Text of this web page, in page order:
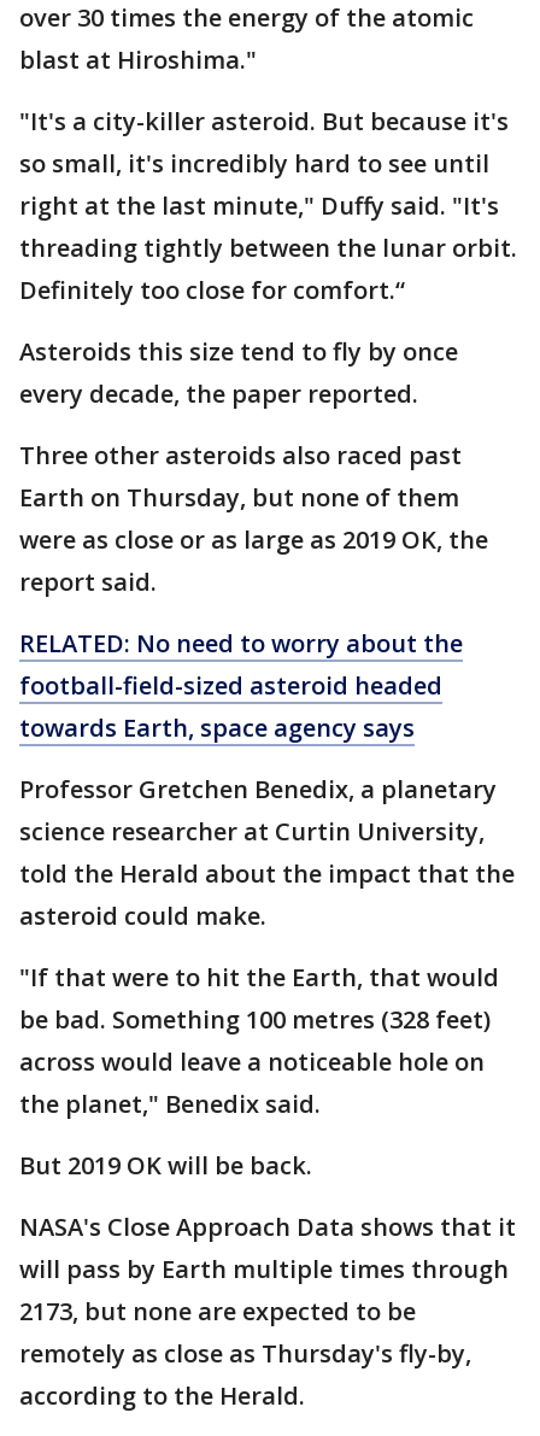
over 30 times the energy of the atomic
blast at Hiroshima."
"It's a city-killer asteroid. But because it's
so small, it's incredibly hard to see until
right at the last minute," Duffy said. "It's
threading tightly between the lunar orbit.
Definitely too close for comfort.“
Asteroids this size tend to fly by once
every decade, the paper reported.
Three other asteroids also raced past
Earth on Thursday, but none of them
were as close or as large as 2019 OK, the
report said.
RELATED: No need to worry about the
football-field-sized asteroid headed
towards Earth, space agency says
Professor Gretchen Benedix, a planetary
science researcher at Curtin University,
told the Herald about the impact that the
asteroid could make.
"If that were to hit the Earth, that would
be bad. Something 100 metres (328 feet)
across would leave a noticeable hole on
the planet," Benedix said.
But 2019 OK will be back.
NASA's Close Approach Data shows that it
will pass by Earth multiple times through
2173, but none are expected to be
remotely as close as Thursday's fly-by,
according to the Herald.